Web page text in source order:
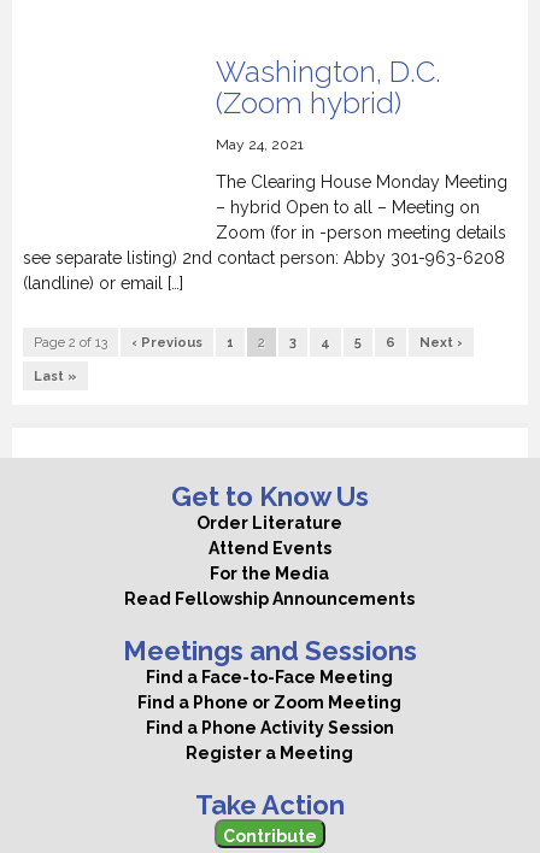
Washington, D.C.
(Zoom hybrid)
May 24, 2021
The Clearing House Monday Meeting
– hybrid Open to all – Meeting on
Zoom (for in -person meeting details
see separate listing) 2nd contact person: Abby 301-963-6208
(landline) or email […]
Page 2 of 13 ‹ Previous 1 2 3 4 5 6 Next ›
Last »
Get to Know Us
Order Literature
Attend Events
For the Media
Read Fellowship Announcements
Meetings and Sessions
Find a Face-to-Face Meeting
Find a Phone or Zoom Meeting
Find a Phone Activity Session
Register a Meeting
Take Action
Contribute